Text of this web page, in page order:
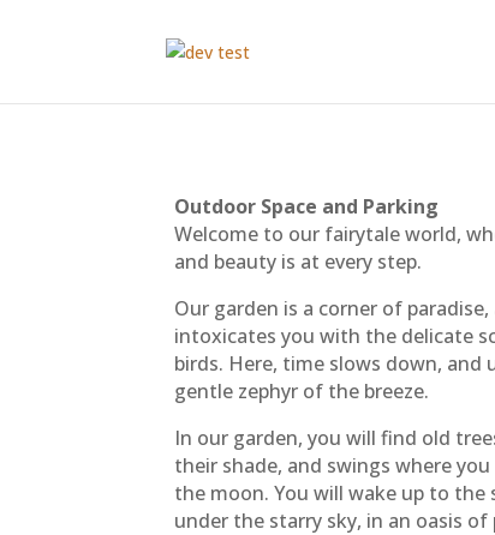
Outdoor Space and Parking
Welcome to our fairytale world,
and beauty is at every step.
Our garden is a corner of
intoxicates you with the delicate
birds. Here, time slows down, and
gentle zephyr of the breeze.
In our garden, you will find old
their shade, and swings where
the moon. You will wake up to the
under the starry sky, in an oasis of